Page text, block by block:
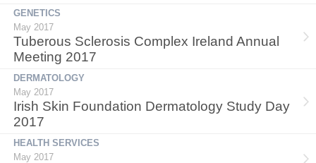
GENETICS
May 2017
Tuberous Sclerosis Complex Ireland Annual
Meeting 2017
DERMATOLOGY
May 2017
Irish Skin Foundation Dermatology Study Day
2017
HEALTH SERVICES
May 2017